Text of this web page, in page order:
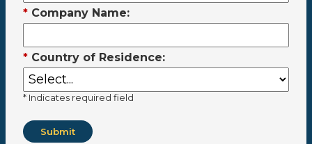
* Company Name:
* Country of Residence:
* Indicates required field
Submit